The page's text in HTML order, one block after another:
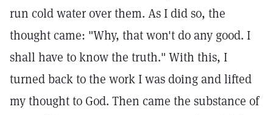
run cold water over them. As I did so, the
thought came: "Why, that won't do any good. I
shall have to know the truth." With this, I
turned back to the work I was doing and lifted
my thought to God. Then came the substance of